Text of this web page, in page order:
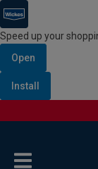
Speed up your
Open
Install